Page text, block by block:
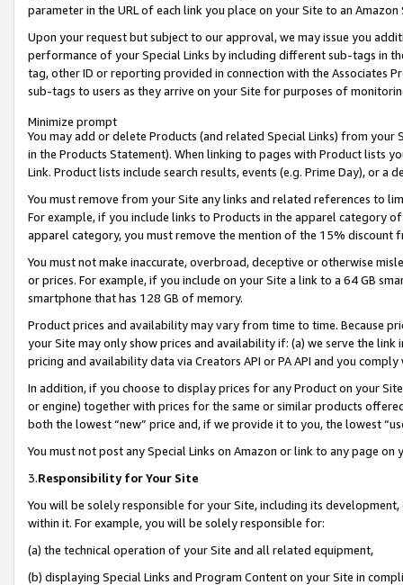
parameter in the URL of each link you place on your Site to an Amazon
Upon your request but subject to our approval, we may issue you
performance of your Special Links by including different sub-tags in
tag, other ID or reporting provided in connection with the Associates
sub-tags to users as they arrive on your Site for purposes of
Minimize prompt
You may add or delete Products (and related Special Links) from
in the Products Statement). When linking to pages with Product lists
Link. Product lists include search results, events (e.g. Prime Day), or a
You must remove from your Site any links and related references to
For example, if you include links to Products in the apparel category
apparel category, you must remove the mention of the 15% discount
You must not make inaccurate, overbroad, deceptive or otherwise
or prices. For example, if you include on your Site a link to a 64 GB
smartphone that has 128 GB of memory.
Product prices and availability may vary from time to time. Because
your Site may only show prices and availability if: (a) we serve the
pricing and availability data via Creators API or PA API and you
In addition, if you choose to display prices for any Product on your
or engine) together with prices for the same or similar products
both the lowest “new” price and, if we provide it to you, the lowest
You must not post any Special Links on Amazon or link to any page
3.Responsibility for Your Site
You will be solely responsible for your Site, including its
within it. For example, you will be solely responsible for:
(a) the technical operation of your Site and all related equipment,
(b) displaying Special Links and Program Content on your Site in